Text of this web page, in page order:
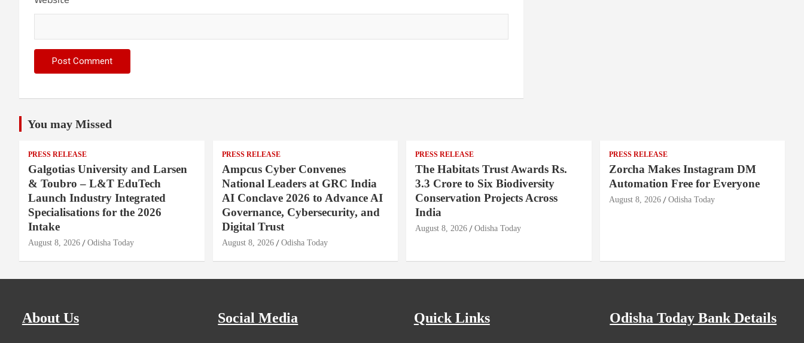
You may Missed
PRESS RELEASE
Galgotias University and Larsen
& Toubro – L&T EduTech
Launch Industry Integrated
Specialisations for the 2026
Intake
August 8, 2026 Odisha Today
PRESS RELEASE
Ampcus Cyber Convenes
National Leaders at GRC India
AI Conclave 2026 to Advance AI
Governance, Cybersecurity, and
Digital Trust
August 8, 2026 Odisha Today
PRESS RELEASE
The Habitats Trust Awards Rs.
3.3 Crore to Six Biodiversity
Conservation Projects Across
India
August 8, 2026 Odisha Today
PRESS RELEASE
Zorcha Makes Instagram DM
Automation Free for Everyone
August 8, 2026 Odisha Today
About Us Social Media Quick Links Odisha Today Bank Details